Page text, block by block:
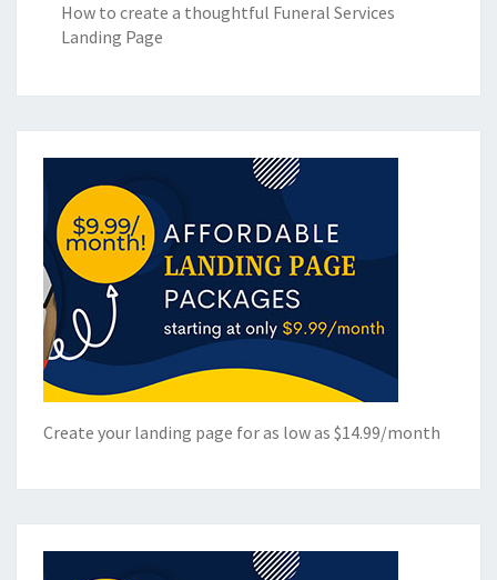
How to create a thoughtful Funeral Services
Landing Page
Create your landing page for as low as $14.99/month